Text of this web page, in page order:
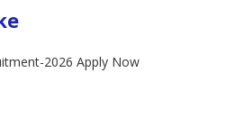
2026 Apply Now